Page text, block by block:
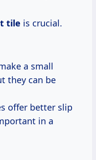
tile is crucial.
a small
they can be
offer better slip
in a